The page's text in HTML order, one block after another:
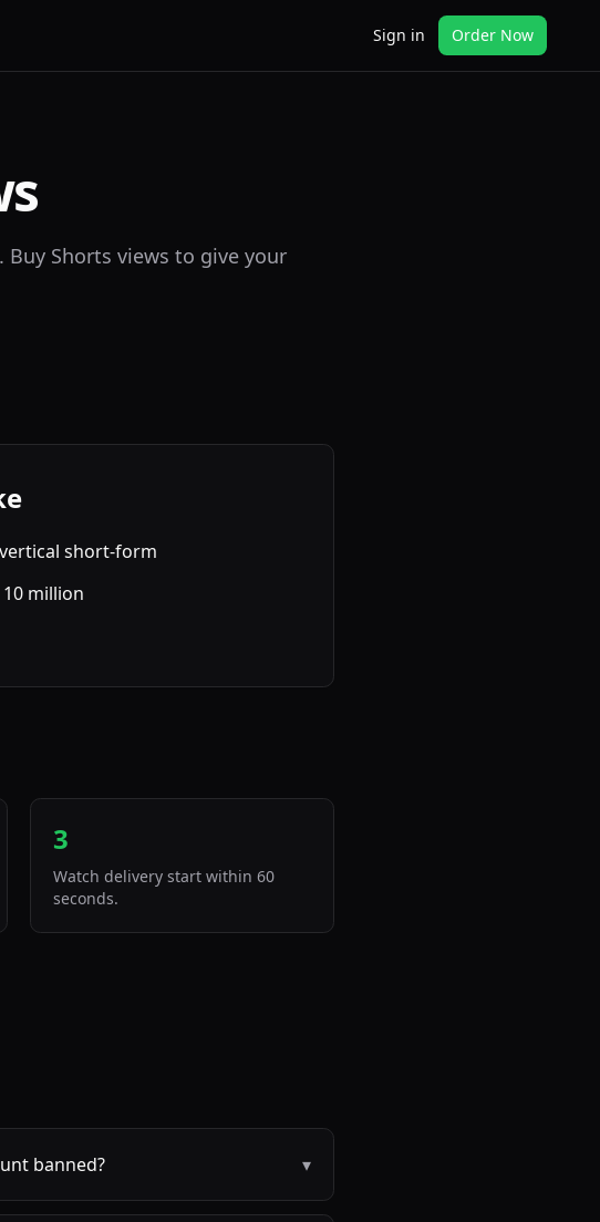
Sign in Order Now
Buy Shorts views to give your
short-form
million
3
Watch delivery start within 60
seconds.
banned? ▾